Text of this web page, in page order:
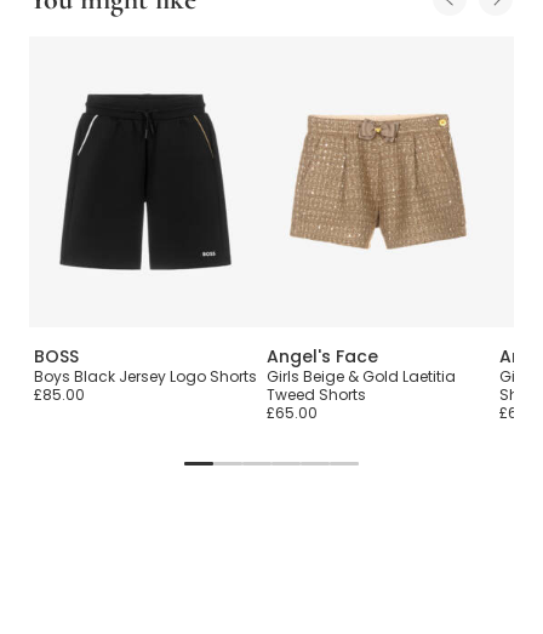
BOSS
Boys Black Jersey Logo Shorts
£85.00
Angel's Face
Girls Beige & Gold Laetitia
Tweed Shorts
£65.00
Girls